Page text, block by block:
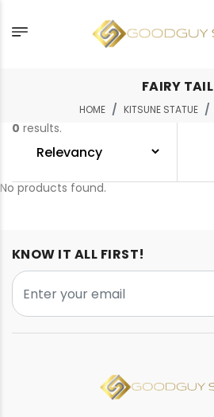
FAIRY TAIL
HOME KITSUNE STATUE
0 results.
No products found.
KNOW IT ALL FIRST!